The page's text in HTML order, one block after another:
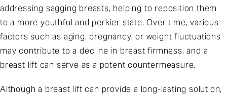
addressing sagging breasts, helping to reposition them
to a more youthful and perkier state. Over time, various
factors such as aging, pregnancy, or weight fluctuations
may contribute to a decline in breast firmness, and a
breast lift can serve as a potent countermeasure.
Although a breast lift can provide a long-lasting solution,